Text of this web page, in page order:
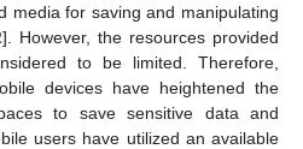
media for saving and manipulating
]. However, the resources provided
to be limited. Therefore,
devices have heightened the
to save sensitive data and
users have utilized an available